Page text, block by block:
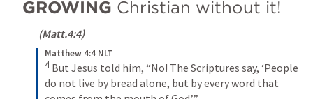
GROWING Christian without it!
(Matt.4:4)
Matthew 4:4 NLT
4 But Jesus told him, “No! The Scriptures say, ‘People
do not live by bread alone, but by every word that